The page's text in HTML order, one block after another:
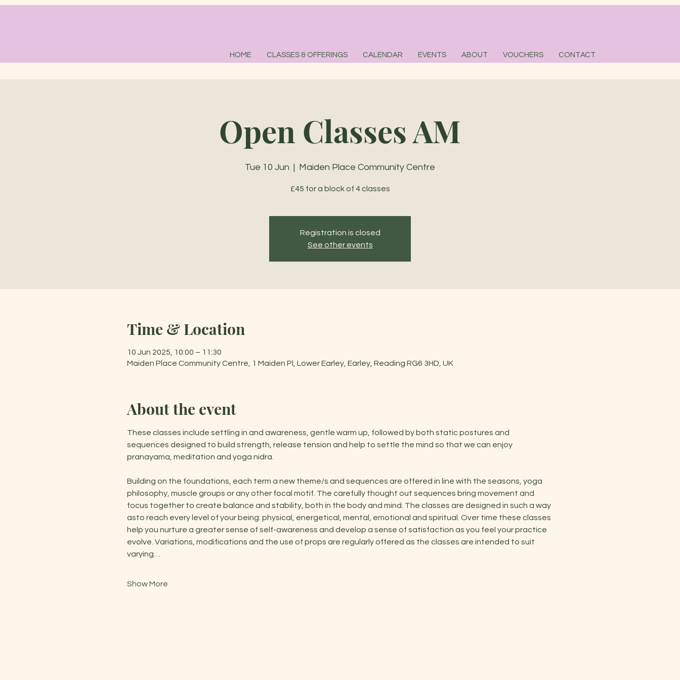
HOME CLASSES & OFFERINGS CALENDAR EVENTS ABOUT VOUCHERS CONTACT
Open Classes AM
Tue 10 Jun
  |
Maiden Place Community Centre
£45 for a block of 4 classes
Registration is closed
See other events
Time & Location
10 Jun 2025, 10:00 – 11:30
Maiden Place Community Centre, 1 Maiden Pl, Lower Earley, Earley, Reading RG6 3HD, UK
About the event
These classes include settling in and awareness, gentle warm up, followed by both static postures and
sequences designed to build strength, release tension and help to settle the mind so that we can enjoy
pranayama, meditation and yoga nidra.
Building on the foundations, each term a new theme/s and sequences are offered in line with the seasons, yoga
philosophy, muscle groups or any other focal motif. The carefully thought out sequences bring movement and
focus together to create balance and stability, both in the body and mind. The classes are designed in such a way
asto reach every level of your being: physical, energetical, mental, emotional and spiritual. Over time these classes
help you nurture a greater sense of self-awareness and develop a sense of satisfaction as you feel your practice
evolve. Variations, modifications and the use of props are regularly offered as the classes are intended to suit
varying…
Show More